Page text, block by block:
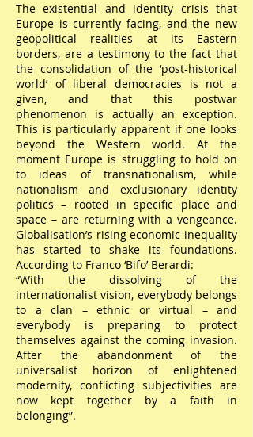
The existential and identity crisis that
Europe is currently facing, and the new
geopolitical realities at its Eastern
borders, are a testimony to the fact that
the consolidation of the ‘post-historical
world’ of liberal democracies is not a
given, and that this postwar
phenomenon is actually an exception.
This is particularly apparent if one looks
beyond the Western world. At the
moment Europe is struggling to hold on
to ideas of transnationalism, while
nationalism and exclusionary identity
politics – rooted in specific place and
space – are returning with a vengeance.
Globalisation’s rising economic inequality
has started to shake its foundations.
According to Franco ‘Bifo’ Berardi:
“With the dissolving of the
internationalist vision, everybody belongs
to a clan – ethnic or virtual – and
everybody is preparing to protect
themselves against the coming invasion.
After the abandonment of the
universalist horizon of enlightened
modernity, conflicting subjectivities are
now kept together by a faith in
belonging”.